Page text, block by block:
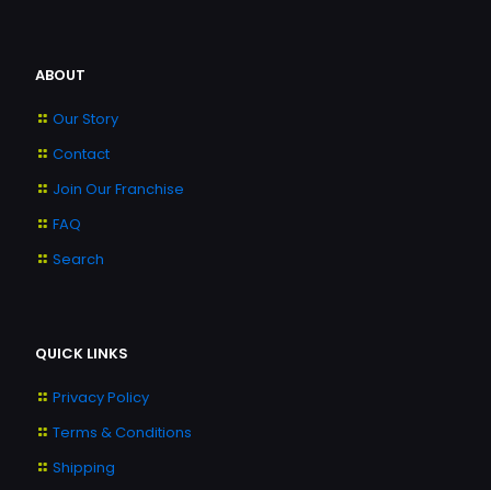
ABOUT
Our Story
Contact
Join Our Franchise
FAQ
Search
QUICK LINKS
Privacy Policy
Terms & Conditions
Shipping